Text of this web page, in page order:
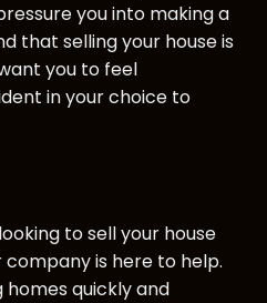
you into making a
that selling your house is
you to feel
in your choice to
to sell your house
is here to help.
homes quickly and